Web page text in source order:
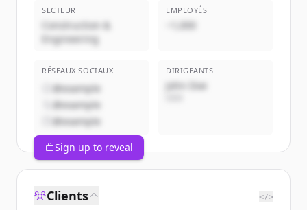
SECTEUR
Construction &
Engineering
EMPLOYÉS
~1,000
RÉSEAUX SOCIAUX
@example
@example
@example
DIRIGEANTS
John Doe
Sign up to reveal
Clients </>